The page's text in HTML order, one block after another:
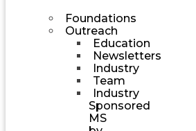
Foundations
Outreach
Education
Newsletters
Industry
Team
Industry
Sponsored
MS